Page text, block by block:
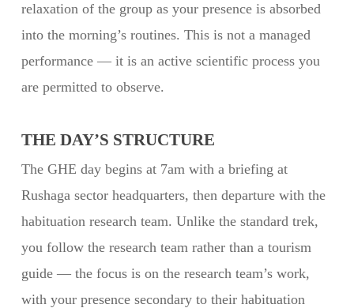
relaxation of the group as your presence is absorbed
into the morning’s routines. This is not a managed
performance — it is an active scientific process you
are permitted to observe.
THE DAY’S STRUCTURE
The GHE day begins at 7am with a briefing at
Rushaga sector headquarters, then departure with the
habituation research team. Unlike the standard trek,
you follow the research team rather than a tourism
guide — the focus is on the research team’s work,
with your presence secondary to their habituation